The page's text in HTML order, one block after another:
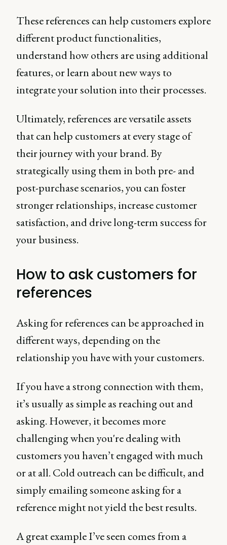
These references can help customers explore
different product functionalities,
understand how others are using additional
features, or learn about new ways to
integrate your solution into their processes.
Ultimately, references are versatile assets
that can help customers at every stage of
their journey with your brand. By
strategically using them in both pre- and
post-purchase scenarios, you can foster
stronger relationships, increase customer
satisfaction, and drive long-term success for
your business.
How to ask customers for
references
Asking for references can be approached in
different ways, depending on the
relationship you have with your customers.
If you have a strong connection with them,
it’s usually as simple as reaching out and
asking. However, it becomes more
challenging when you're dealing with
customers you haven’t engaged with much
or at all. Cold outreach can be difficult, and
simply emailing someone asking for a
reference might not yield the best results.
A great example I’ve seen comes from a